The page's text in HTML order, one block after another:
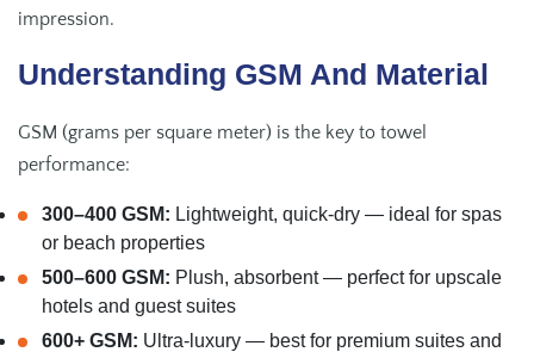
impression.
Understanding GSM And Material
GSM (grams per square meter) is the key to towel
performance:
300–400 GSM: Lightweight, quick-dry — ideal for spas
or beach properties
500–600 GSM: Plush, absorbent — perfect for upscale
hotels and guest suites
600+ GSM: Ultra-luxury — best for premium suites and